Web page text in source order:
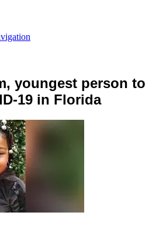
youngest person to
19 in Florida